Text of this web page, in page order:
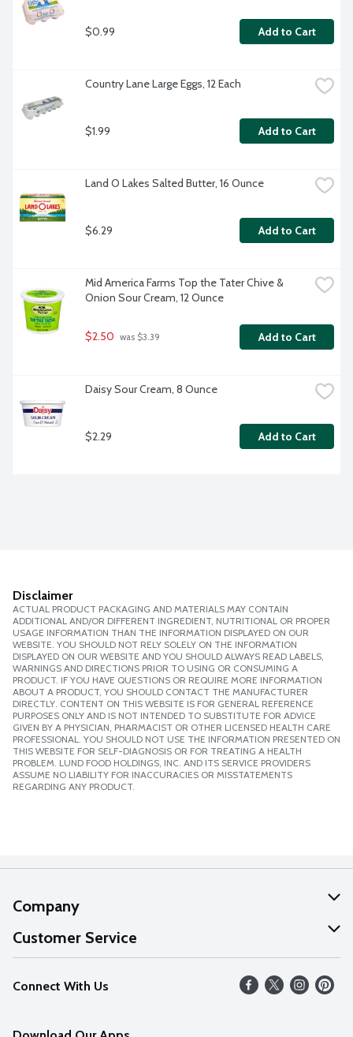
$0.99 Add to Cart
Country Lane Large Eggs, 12 Each
$1.99 Add to Cart
Land O Lakes Salted Butter, 16 Ounce
$6.29 Add to Cart
Mid America Farms Top the Tater Chive &
Onion Sour Cream, 12 Ounce
$2.50 was $3.39 Add to Cart
Daisy Sour Cream, 8 Ounce
$2.29 Add to Cart
Disclaimer
ACTUAL PRODUCT PACKAGING AND MATERIALS MAY CONTAIN
ADDITIONAL AND/OR DIFFERENT INGREDIENT, NUTRITIONAL OR PROPER
USAGE INFORMATION THAN THE INFORMATION DISPLAYED ON OUR
WEBSITE. YOU SHOULD NOT RELY SOLELY ON THE INFORMATION
DISPLAYED ON OUR WEBSITE AND YOU SHOULD ALWAYS READ LABELS,
WARNINGS AND DIRECTIONS PRIOR TO USING OR CONSUMING A
PRODUCT. IF YOU HAVE QUESTIONS OR REQUIRE MORE INFORMATION
ABOUT A PRODUCT, YOU SHOULD CONTACT THE MANUFACTURER
DIRECTLY. CONTENT ON THIS WEBSITE IS FOR GENERAL REFERENCE
PURPOSES ONLY AND IS NOT INTENDED TO SUBSTITUTE FOR ADVICE
GIVEN BY A PHYSICIAN, PHARMACIST OR OTHER LICENSED HEALTH CARE
PROFESSIONAL. YOU SHOULD NOT USE THE INFORMATION PRESENTED ON
THIS WEBSITE FOR SELF-DIAGNOSIS OR FOR TREATING A HEALTH
PROBLEM. LUND FOOD HOLDINGS, INC. AND ITS SERVICE PROVIDERS
ASSUME NO LIABILITY FOR INACCURACIES OR MISSTATEMENTS
REGARDING ANY PRODUCT.
Company
About Us
Our Values
Careers
Customer Service
Help
FAQs
Connect With Us